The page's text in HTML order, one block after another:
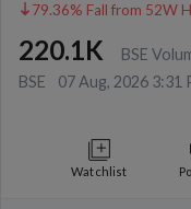
79.36% Fall from 52W
220.1K BSE
BSE 07 Aug, 2026 3:31
Watchlist